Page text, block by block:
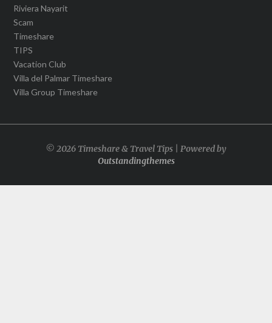
Riviera Nayarit
Scam
Timeshare
TIPS
Vacation Club
Villa del Palmar Timeshare
Villa Group Timeshare
© 2026 Timeshare & Travel Tips | Powered by
Outstandingthemes